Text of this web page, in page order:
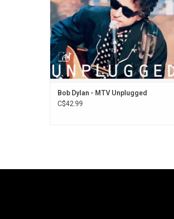
ADD TO CART
Bob Dylan - MTV Unplugged
C$42.99